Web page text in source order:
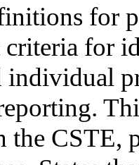
for
for
individual
the CSTE,